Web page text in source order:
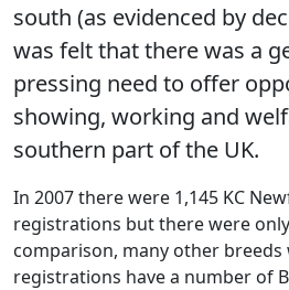
south (as evidenced by
was felt that there was a
pressing need to offer
showing, working and
southern part of the UK.
In 2007 there were 1,145 KC
registrations but there were
comparison, many other
registrations have a number of